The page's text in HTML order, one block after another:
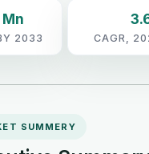
2033 CAGR,
SUMMERY